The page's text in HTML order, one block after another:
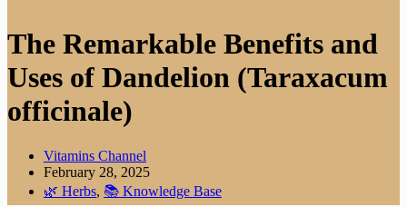
The Remarkable Benefits and
Uses of Dandelion (Taraxacum
officinale)
Vitamins Channel
February 28, 2025
🌿 Herbs, 📚 Knowledge Base